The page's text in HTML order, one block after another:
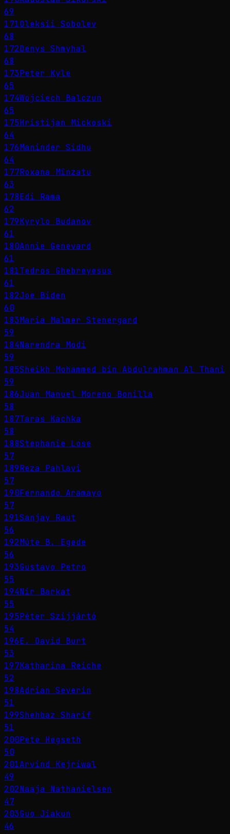
69
171Oleksii Sobolev
68
172Denys Shmyhal
68
173Peter Kyle
65
174Wojciech Balczun
65
175Hristijan Mickoski
64
176Maninder Sidhu
64
177Roxana Mînzatu
63
178Edi Rama
62
179Kyrylo Budanov
61
180Annie Genevard
61
181Tedros Ghebreyesus
61
182Joe Biden
60
183Maria Malmer Stenergard
59
184Narendra Modi
59
185Sheikh Mohammed bin Abdulrahman Al Thani
59
186Juan Manuel Moreno Bonilla
58
187Taras Kachka
58
188Stephanie Lose
57
189Reza Pahlavi
57
190Fernando Aramayo
57
191Sanjay Raut
56
192Múte B. Egede
56
193Gustavo Petro
55
194Nir Barkat
55
195Péter Szijjártó
54
196E. David Burt
53
197Katharina Reiche
52
198Adrian Severin
51
199Shehbaz Sharif
51
200Pete Hegseth
50
201Arvind Kejriwal
49
202Naaja Nathanielsen
47
203Guo Jiakun
46